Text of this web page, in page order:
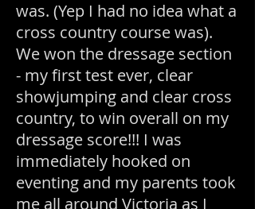
was. (Yep I had no idea what a
cross country course was).
We won the dressage section
- my first test ever, clear
showjumping and clear cross
country, to win overall on my
dressage score!!! I was
immediately hooked on
eventing and my parents took
me all around Victoria as I